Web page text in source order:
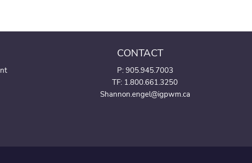
CONTACT
P: 905.945.7003
TF: 1.800.661.3250
Shannon.engel@igpwm.ca